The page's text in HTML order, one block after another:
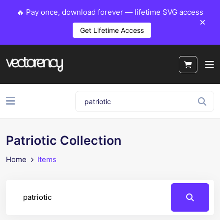
🔥 Pay once, download forever — lifetime SVG access
Get Lifetime Access
Patriotic Collection
Home Items